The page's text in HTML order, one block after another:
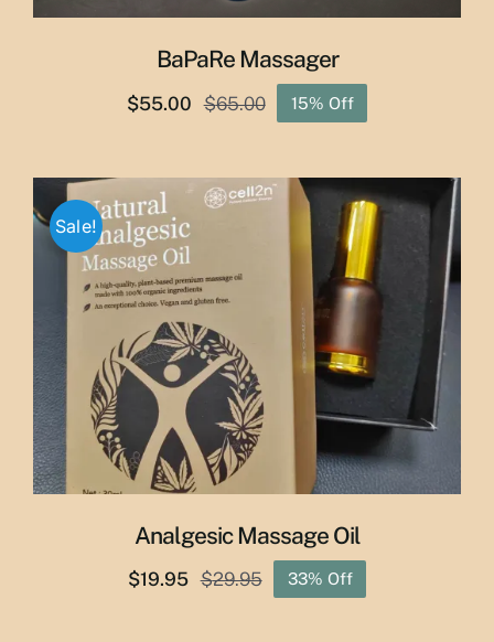
BaPaRe Massager
$65.00
Original
was:
$65.00.
$55.00
Current
is:
$55.00.
15% Off
Sale!
Analgesic Massage Oil
$29.95
Original
$19.95
Current
33% Off